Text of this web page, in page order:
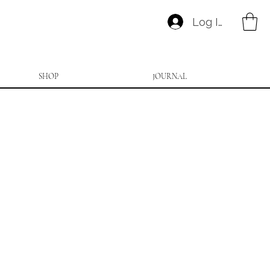
Log In
SHOP JOURNAL